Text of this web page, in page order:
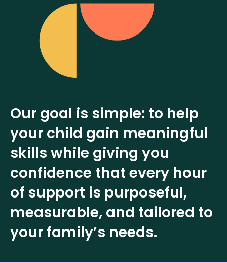
Our goal is simple: to help
your child gain meaningful
skills while giving you
confidence that every hour
of support is purposeful,
measurable, and tailored to
your family’s needs.